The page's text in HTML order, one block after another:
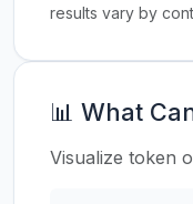
results vary by
📊 What
Visualize token